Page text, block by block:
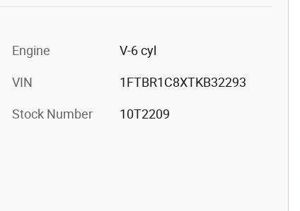
Engine V-6 cyl
VIN 1FTBR1C8XTKB32293
Stock Number 10T2209